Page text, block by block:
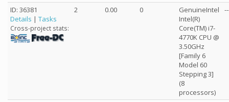
ID: 36381
Details | Tasks
Cross-project stats:
2 0.00 0
GenuineIntel
Intel(R)
Core(TM) i7-
4770K CPU @
3.50GHz
[Family 6
Model 60
Stepping 3]
(8
processors)